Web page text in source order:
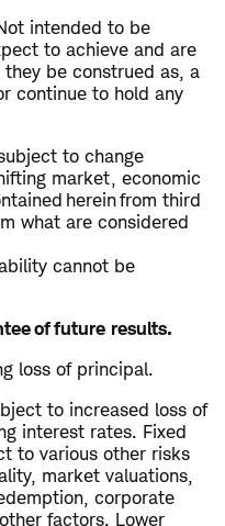
intended to be
to achieve and are
be construed as, a
continue to hold any
to change
market, economic
herein from third
what are considered
cannot be
of future results.
loss of principal.
to increased loss of
interest rates. Fixed
to various other risks
market valuations,
corporate
factors. Lower